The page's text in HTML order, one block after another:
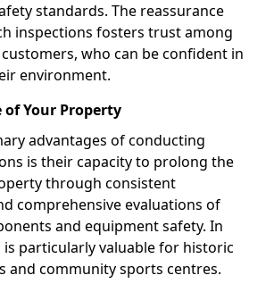
standards. The reassurance
inspections fosters trust among
who can be confident in
environment.
of Your Property
advantages of conducting
is their capacity to prolong the
through consistent
comprehensive evaluations of
and equipment safety. In
is particularly valuable for historic
and community sports centres.